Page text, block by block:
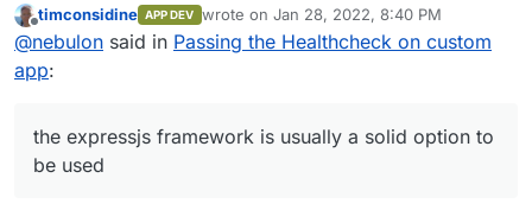
Cloudron itself and also surfer and the likes use that.
Offline
timconsidine APP DEV wrote on Jan 28, 2022, 8:40 PM
last edited by timconsidineJan 28, 2022,
@nebulon said in Passing the Healthcheck on custom
app:
the expressjs framework is usually a solid option to
be used